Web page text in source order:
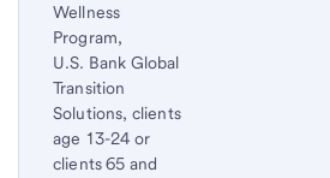
Wellness
Program,
U.S. Bank Global
Transition
Solutions, clients
age 13-24 or
clients 65 and